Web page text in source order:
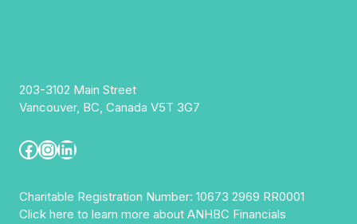
203-3102 Main Street
Vancouver, BC, Canada V5T 3G7
Facebook
Instagram
LinkedIn
Charitable Registration Number: 10673 2969 RR0001
Click here to learn more about ANHBC Financials